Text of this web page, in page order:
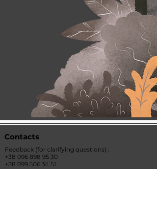
Contacts
Feedback (for clarifying questions) :
+38 096 898 95 30
+38 099 506 34 51
office@ukraine-economic-outlook.com